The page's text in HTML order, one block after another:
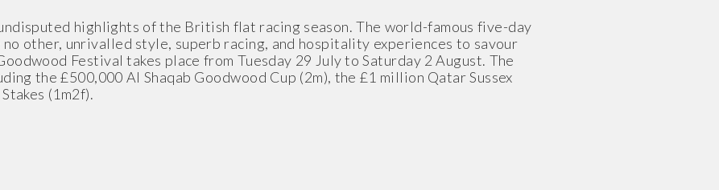
highlights of the British flat racing season. The world-famous five-day
other, unrivalled style, superb racing, and hospitality experiences to savour
Festival takes place from Tuesday 29 July to Saturday 2 August. The
the £500,000 Al Shaqab Goodwood Cup (2m), the £1 million Qatar Sussex
(1m2f).